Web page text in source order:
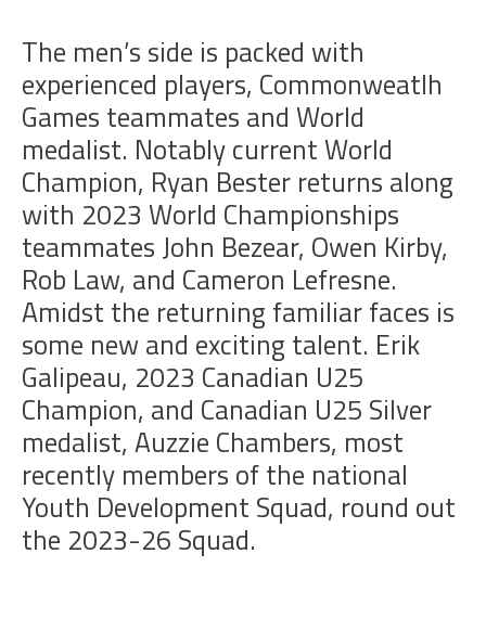
The men’s side is packed with
experienced players, Commonweatlh
Games teammates and World
medalist. Notably current World
Champion, Ryan Bester returns along
with 2023 World Championships
teammates John Bezear, Owen Kirby,
Rob Law, and Cameron Lefresne.
Amidst the returning familiar faces is
some new and exciting talent. Erik
Galipeau, 2023 Canadian U25
Champion, and Canadian U25 Silver
medalist, Auzzie Chambers, most
recently members of the national
Youth Development Squad, round out
the 2023-26 Squad.